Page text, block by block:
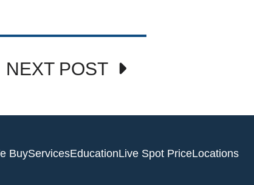
NEXT POST
BuyServicesEducationLive Spot PriceLocations